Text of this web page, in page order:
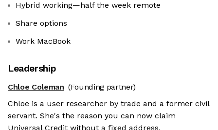
Hybrid working—half the week remote
Share options
Work MacBook
Leadership
Chloe Coleman (Founding partner)
Chloe is a user researcher by trade and a former civil
servant. She's the reason you can now claim
Universal Credit without a fixed address.